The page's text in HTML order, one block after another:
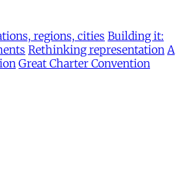
regions, cities Building it:
Rethinking representation A
Great Charter Convention